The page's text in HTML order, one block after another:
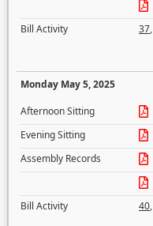
Bill Activity
37,
Monday May 5, 2025
Afternoon Sitting
Evening Sitting
Assembly Records
Bill Activity
40,